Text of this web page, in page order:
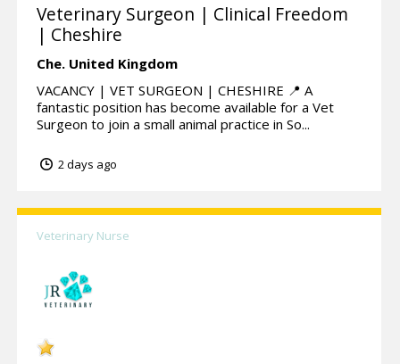
Veterinary Surgeon | Clinical Freedom
| Cheshire
Che. United Kingdom
VACANCY | VET SURGEON | CHESHIRE 📍 A
fantastic position has become available for a Vet
Surgeon to join a small animal practice in So...
2 days ago
Veterinary Nurse